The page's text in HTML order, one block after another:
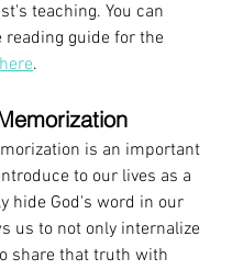
teaching. You can
reading guide for the
here.
is an important
to our lives as a
hide God's word in our
us to not only internalize
share that truth with